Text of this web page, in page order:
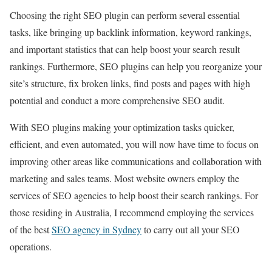
Choosing the right SEO plugin can perform several essential
tasks, like bringing up backlink information, keyword rankings,
and important statistics that can help boost your search result
rankings. Furthermore, SEO plugins can help you reorganize your
site’s structure, fix broken links, find posts and pages with high
potential and conduct a more comprehensive SEO audit.
With SEO plugins making your optimization tasks quicker,
efficient, and even automated, you will now have time to focus on
improving other areas like communications and collaboration with
marketing and sales teams. Most website owners employ the
services of SEO agencies to help boost their search rankings. For
those residing in Australia, I recommend employing the services
of the bestSEO agency in Sydneyto carry out all your SEO
operations.